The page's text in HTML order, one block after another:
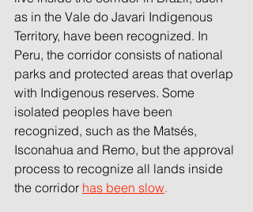
as in the Vale do Javari Indigenous
Territory, have been recognized. In
Peru, the corridor consists of national
parks and protected areas that overlap
with Indigenous reserves. Some
isolated peoples have been
recognized, such as the Matsés,
Isconahua and Remo, but the approval
process to recognize all lands inside
the corridor has been slow.